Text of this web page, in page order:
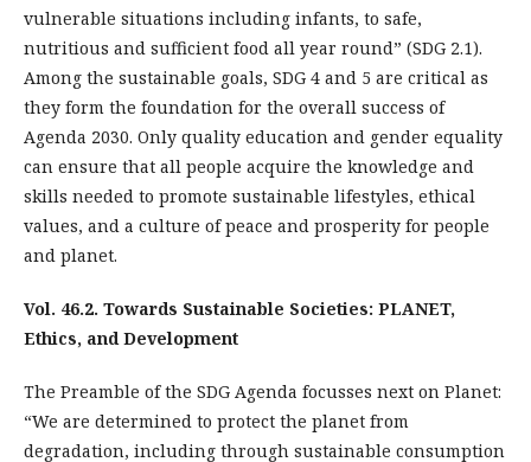
vulnerable situations including infants, to safe,
nutritious and sufficient food all year round” (SDG 2.1).
Among the sustainable goals, SDG 4 and 5 are critical as
they form the foundation for the overall success of
Agenda 2030. Only quality education and gender equality
can ensure that all people acquire the knowledge and
skills needed to promote sustainable lifestyles, ethical
values, and a culture of peace and prosperity for people
and planet.
Vol. 46.2. Towards Sustainable Societies: PLANET,
Ethics, and Development
The Preamble of the SDG Agenda focusses next on Planet:
“We are determined to protect the planet from
degradation, including through sustainable consumption